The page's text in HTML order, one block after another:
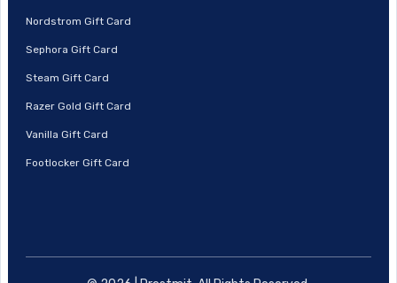
Nordstrom Gift Card
Sephora Gift Card
Steam Gift Card
Razer Gold Gift Card
Vanilla Gift Card
Footlocker Gift Card